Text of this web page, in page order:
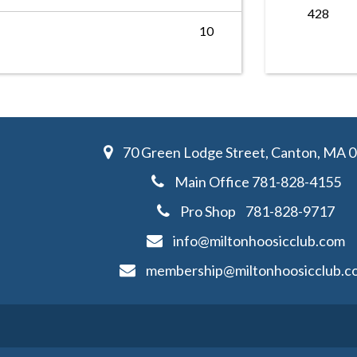
10
428
70 Green Lodge Street, Canton, MA
Main Office 781-828-4155
Pro Shop 781-828-9717
info@miltonhoosicclub.com